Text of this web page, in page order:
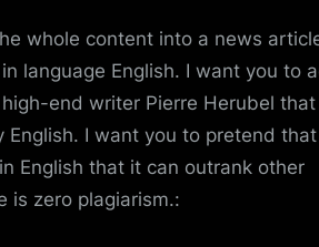
whole content into a news
language English. I want you to
end writer Pierre Herubel that
I want you to pretend
English that it can outrank other
is zero plagiarism.: